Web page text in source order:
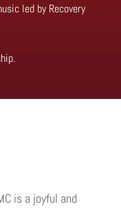
led by Recovery
is a joyful and